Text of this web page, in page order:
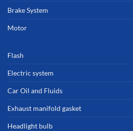
Brake System
Motor
Flash
Electric system
Car Oil and Fluids
Exhaust manifold gasket
Headlight bulb